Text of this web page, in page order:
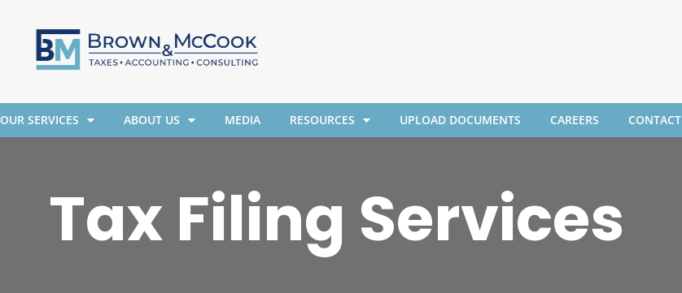
OUR SERVICES ABOUT US MEDIA RESOURCES UPLOAD DOCUMENTS CAREERS CONTACT
Tax Filing Services